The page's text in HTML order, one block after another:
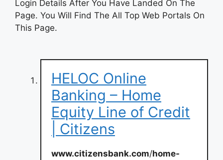
Login Details After You Have Landed On The
Page. You Will Find The All Top Web Portals On
This Page.
HELOC Online
Banking – Home
Equity Line of Credit
| Citizens
www.citizensbank.com/home-